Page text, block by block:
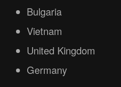
Bulgaria
Vietnam
United Kingdom
Germany